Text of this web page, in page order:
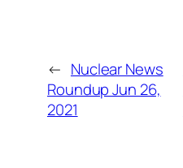
← Nuclear News
Roundup Jun 26,
2021